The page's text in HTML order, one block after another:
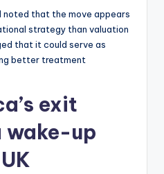
noted that the move appears
strategy than valuation
that it could serve as
better treatment
exit
wake-up